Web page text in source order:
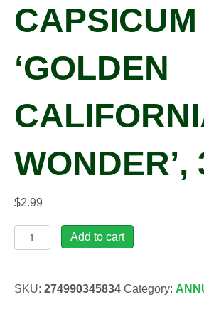
‘GOLDEN
WONDER’,
$2.99
Capsicum
ann.
California
Add to cart
SKU: 274990345834 Category: